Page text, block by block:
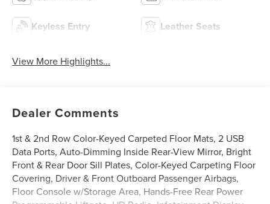
Keyless Entry Leather Seats
View More Highlights...
Dealer Comments
1st & 2nd Row Color-Keyed Carpeted Floor Mats, 2 USB
Data Ports, Auto-Dimming Inside Rear-View Mirror, Bright
Front & Rear Door Sill Plates, Color-Keyed Carpeting Floor
Covering, Driver & Front Outboard Passenger Airbags,
Floor Console w/Storage Area, Hands-Free Rear Power